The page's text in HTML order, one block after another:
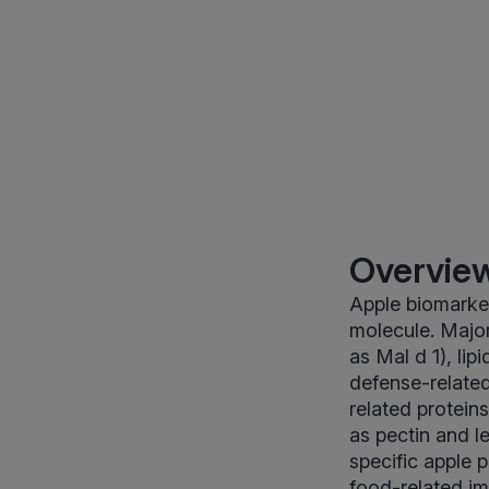
Apple
molecule.
as Mal d 1),
defense-
related
as pectin and
specific apple